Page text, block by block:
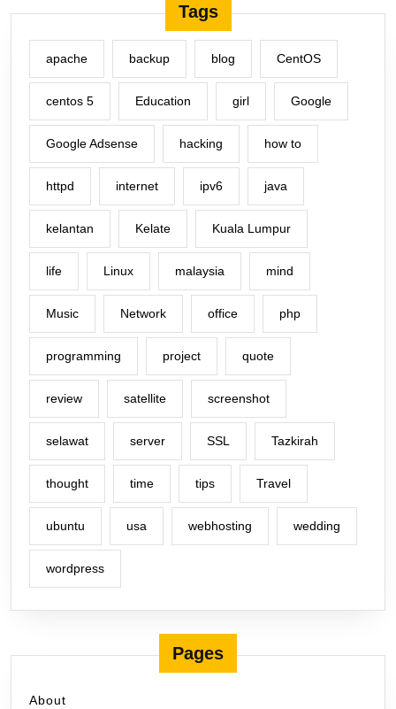
Tags
apache backup blog CentOS
centos 5 Education girl Google
Google Adsense hacking how to
httpd internet ipv6 java
kelantan Kelate Kuala Lumpur
life Linux malaysia mind
Music Network office php
programming project quote
review satellite screenshot
selawat server SSL Tazkirah
thought time tips Travel
ubuntu usa webhosting wedding
wordpress
Pages
About